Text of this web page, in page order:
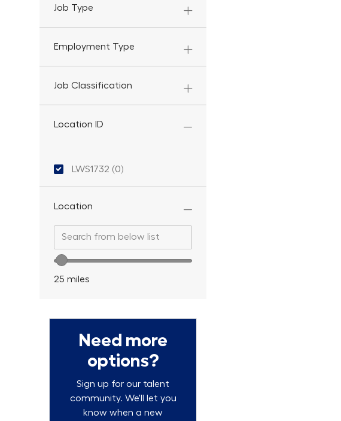
Job Type
Employment Type
Job Classification
Location ID
Location ID
LWS1732 (0)
Location
Search from below list
Location range slider
25 miles
Need more
options?
Sign up for our talent
community. We'll let you
know when a new